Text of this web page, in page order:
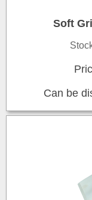
Soft
Can be